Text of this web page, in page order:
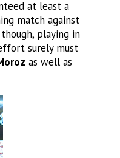
at least a
match against
playing in
surely must
as well as